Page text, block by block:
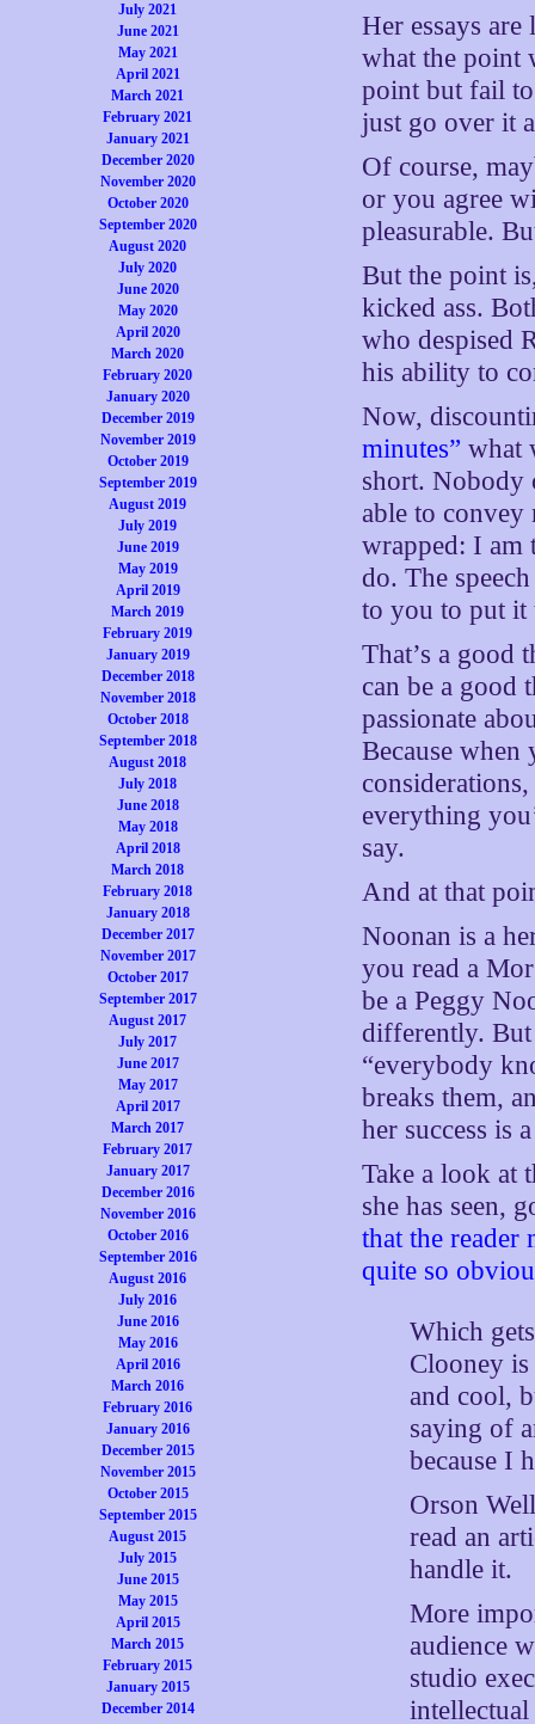
July 2021
June 2021
May 2021
April 2021
March 2021
February 2021
January 2021
December 2020
November 2020
October 2020
September 2020
August 2020
July 2020
June 2020
May 2020
April 2020
March 2020
February 2020
January 2020
December 2019
November 2019
October 2019
September 2019
August 2019
July 2019
June 2019
May 2019
April 2019
March 2019
February 2019
January 2019
December 2018
November 2018
October 2018
September 2018
August 2018
July 2018
June 2018
May 2018
April 2018
March 2018
February 2018
January 2018
December 2017
November 2017
October 2017
September 2017
August 2017
July 2017
June 2017
May 2017
April 2017
March 2017
February 2017
January 2017
December 2016
November 2016
October 2016
September 2016
August 2016
July 2016
June 2016
May 2016
April 2016
March 2016
February 2016
January 2016
December 2015
November 2015
October 2015
September 2015
August 2015
July 2015
June 2015
May 2015
April 2015
March 2015
February 2015
January 2015
December 2014
Her essays
what the point
point but fail
just go over it
Of course,
or you agree
pleasurable.
But the point
kicked ass.
who despised
his ability to
Now,
minutes” what
short. Nobody
able to
wrapped: I am
do. The
to you to put it
That’s a good
can be a good
passionate
Because
everything
say.
And at that
Noonan is a
you read a
be a Peggy
differently. But
“everybody
breaks them,
her success is
Take a look at
she has seen,
that the reader
quite so
Which
Clooney
and cool,
saying of
because I
Orson
read an
handle it.
More
audience
studio